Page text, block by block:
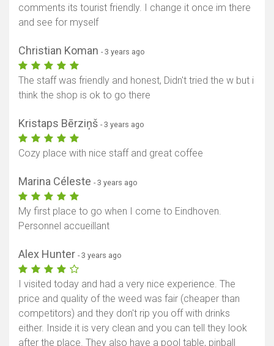
comments its tourist friendly. I change it once im there
and see for myself
Christian Koman - 3 years ago
The staff was friendly and honest, Didn't tried the w but i
think the shop is ok to go there
Kristaps Bērziņš - 3 years ago
Cozy place with nice staff and great coffee
Marina Céleste - 3 years ago
My first place to go when I come to Eindhoven.
Personnel accueillant
Alex Hunter - 3 years ago
I visited today and had a very nice experience. The
price and quality of the weed was fair (cheaper than
competitors) and they don't rip you off with drinks
either. Inside it is very clean and you can tell they look
after the place. They also have a pool table, pinball